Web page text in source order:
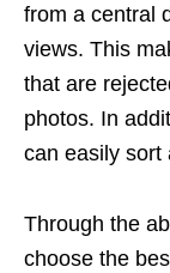
from a central
views. This
that are
photos. In
can easily sort
Through the
choose the